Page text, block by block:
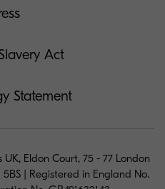
Act
Statement
Eldon Court, 75 - 77 London
| Registered in England No.